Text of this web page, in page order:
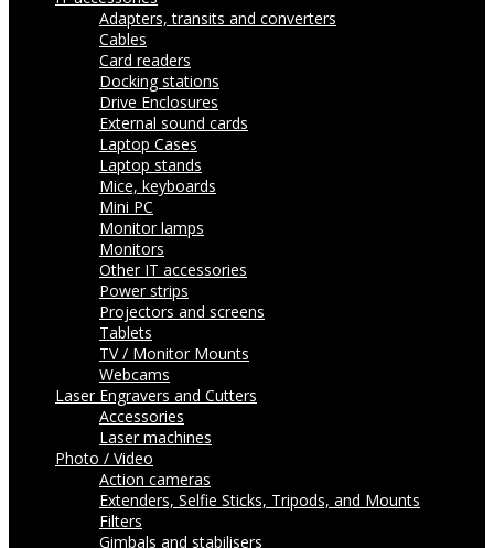
Adapters, transits and converters
Cables
Card readers
Docking stations
Drive Enclosures
External sound cards
Laptop Cases
Laptop stands
Mice, keyboards
Mini PC
Monitor lamps
Monitors
Other IT accessories
Power strips
Projectors and screens
Tablets
TV / Monitor Mounts
Webcams
Laser Engravers and Cutters
Accessories
Laser machines
Photo / Video
Action cameras
Extenders, Selfie Sticks, Tripods, and Mounts
Filters
Gimbals and stabilisers